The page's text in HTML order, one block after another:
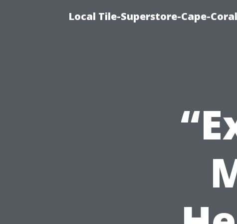
Local Tile-Superstore-Cape-